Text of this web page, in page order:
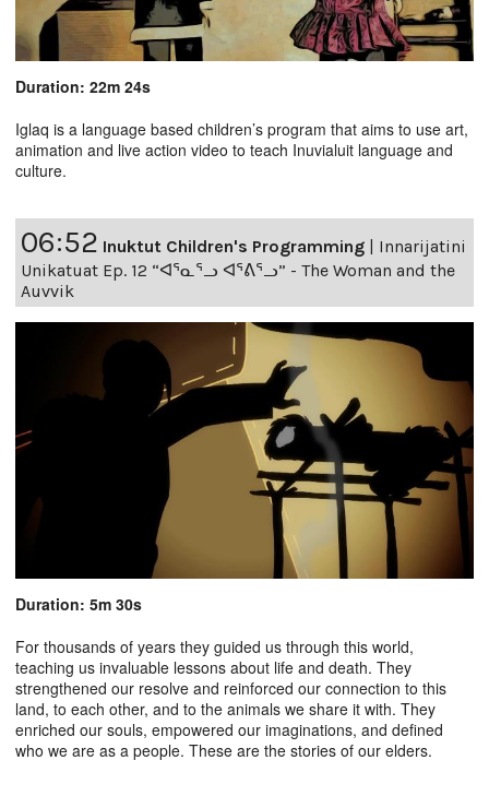
Duration: 22m 24s
Iglaq is a language based children’s program that aims to use art,
animation and live action video to teach Inuvialuit language and
culture.
06:52 Inuktut Children's Programming
Innarijatini
Unikatuat Ep. 12 “ᐊᕐᓇᕐᓗ ᐊᕐᕕᕐᓗ” - The Woman and the
Auvvik
Duration: 5m 30s
For thousands of years they guided us through this world,
teaching us invaluable lessons about life and death. They
strengthened our resolve and reinforced our connection to this
land, to each other, and to the animals we share it with. They
enriched our souls, empowered our imaginations, and defined
who we are as a people. These are the stories of our elders.